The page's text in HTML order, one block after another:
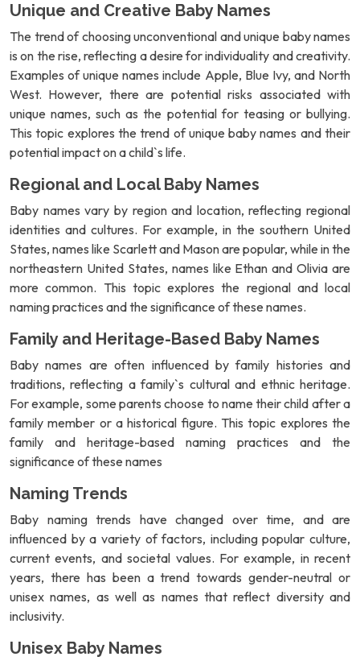
Unique and Creative Baby Names
The trend of choosing unconventional and unique baby names
is on the rise, reflecting a desire for individuality and creativity.
Examples of unique names include Apple, Blue Ivy, and North
West. However, there are potential risks associated with
unique names, such as the potential for teasing or bullying.
This topic explores the trend of unique baby names and their
potential impact on a child`s life.
Regional and Local Baby Names
Baby names vary by region and location, reflecting regional
identities and cultures. For example, in the southern United
States, names like Scarlett and Mason are popular, while in the
northeastern United States, names like Ethan and Olivia are
more common. This topic explores the regional and local
naming practices and the significance of these names.
Family and Heritage-Based Baby Names
Baby names are often influenced by family histories and
traditions, reflecting a family`s cultural and ethnic heritage.
For example, some parents choose to name their child after a
family member or a historical figure. This topic explores the
family and heritage-based naming practices and the
significance of these names
Naming Trends
Baby naming trends have changed over time, and are
influenced by a variety of factors, including popular culture,
current events, and societal values. For example, in recent
years, there has been a trend towards gender-neutral or
unisex names, as well as names that reflect diversity and
inclusivity.
Unisex Baby Names